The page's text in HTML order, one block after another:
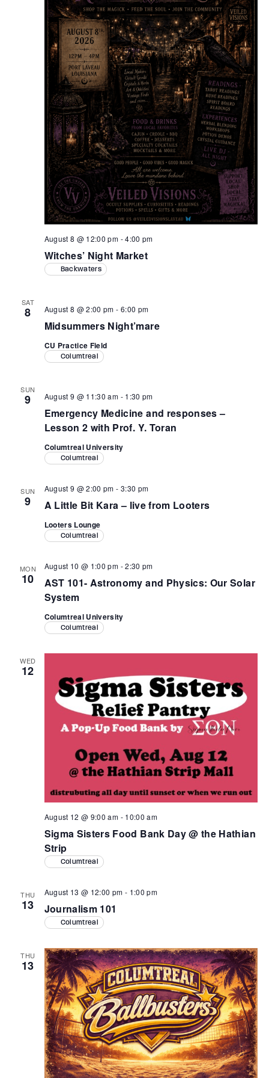
Witches’ Night Market
August 8 @ 12:00 pm -4:00 pm
Backwaters
SAT
8
Midsummers Night’mare
August 8 @ 2:00 pm - 6:00 pm
CU Practice Field
Columtreal
SUN
9
Emergency Medicine and responses –
Lesson 2 with Prof. Y. Toran
August 9 @ 11:30 am - 1:30 pm
Columtreal University
Columtreal
SUN
9 A Little Bit Kara – live from Looters
August 9 @ 2:00 pm - 3:30 pm
Looters Lounge
Columtreal
MON
10
AST 101- Astronomy and Physics: Our Solar
System
August 10 @ 1:00 pm -2:30 pm
Columtreal University
Columtreal
WED
12
Sigma Sisters Food Bank Day @ the Hathian
Strip
August 12 @ 9:00 am - 10:00 am
Columtreal
THU
13 Journalism 101
August 13 @ 12:00 pm - 1:00 pm
Columtreal
THU
13
Retrieve your login username and password from
the welcome lobby, in-world.